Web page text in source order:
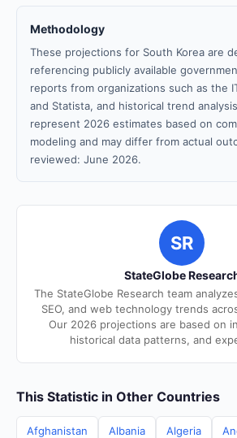
Methodology
These projections for South Korea are
referencing publicly available
reports from organizations such as the
and Statista, and historical trend
represent 2026 estimates based on
modeling and may differ from actual
reviewed: June 2026.
SR
StateGlobe
The StateGlobe Research team
SEO, and web technology trends
Our 2026 projections are based on
historical data patterns, and
This Statistic in Other Countries
Afghanistan Albania Algeria